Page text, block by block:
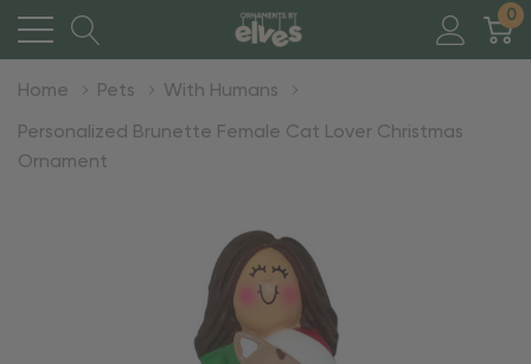
0
Home Pets With Humans
Personalized Brunette Female Cat Lover Christmas
Ornament